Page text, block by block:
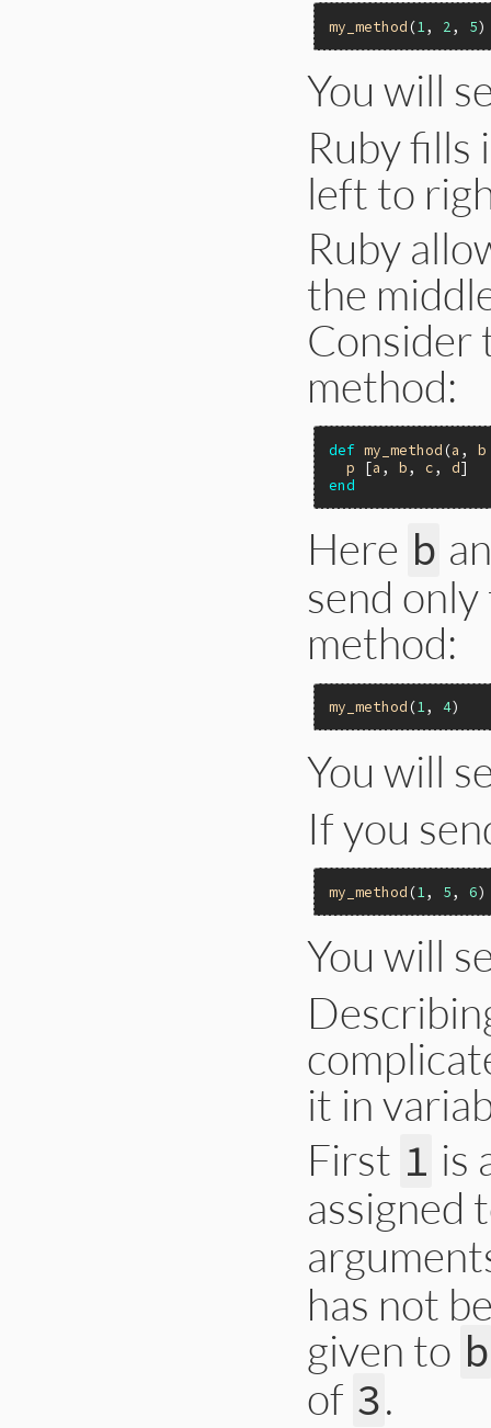
my_method (1 , 2 , 5
You will
Ruby fills
left to
Ruby
the
Consider
method:
def my_method (a , b
p [a , b, c, d
end
Here b
send
method:
my_method (1, 4
You will
If you
my_method (1 , 5, 6
You will
it in
First 1 is
assigned
has not
given to b
of 3.